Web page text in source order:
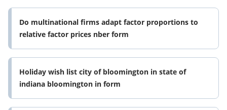
Do multinational firms adapt factor proportions to
relative factor prices nber form
Holiday wish list city of bloomington in state of
indiana bloomington in form